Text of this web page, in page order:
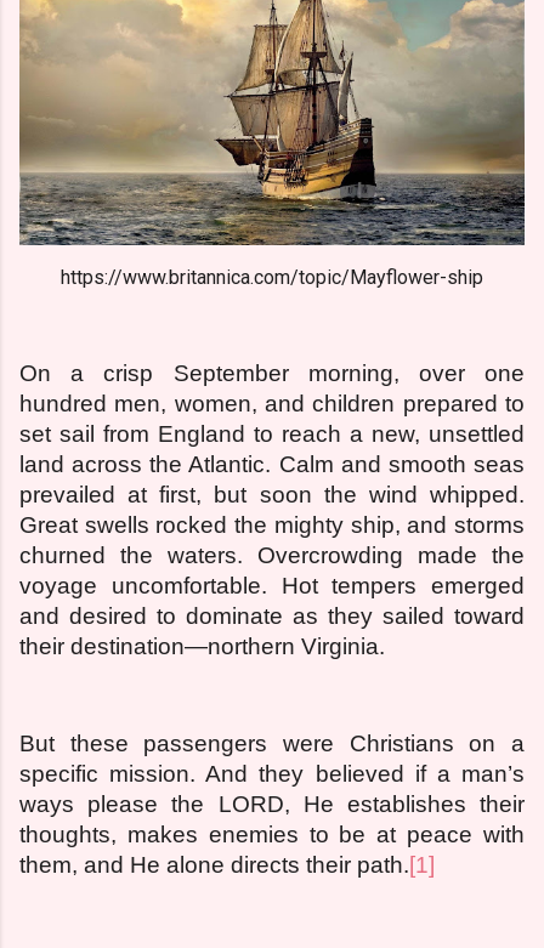
https://www.britannica.com/topic/Mayflower-ship
On a crisp September morning, over one
hundred men, women, and children prepared to
set sail from England to reach a new, unsettled
land across the Atlantic. Calm and smooth seas
prevailed at first, but soon the wind whipped.
Great swells rocked the mighty ship, and storms
churned the waters. Overcrowding made the
voyage uncomfortable. Hot tempers emerged
and desired to dominate as they sailed toward
their destination—northern Virginia.
But these passengers were Christians on a
specific mission. And they believed if a man’s
ways please the LORD, He establishes their
thoughts, makes enemies to be at peace with
them, and He alone directs their path.[1]